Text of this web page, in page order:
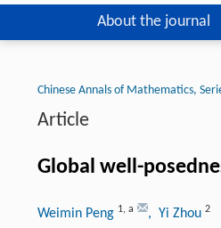
About the journal
Chinese Annals of Mathematics,
Article
Global well-
Weimin Peng 1, a , Yi Zhou 2